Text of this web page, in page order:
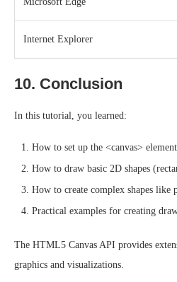
Internet Explorer
10. Conclusion
In this tutorial, you learned:
How to set up the <canvas>
How to draw basic 2D shapes
How to create complex shapes like
Practical examples for creating
The HTML5 Canvas API provides
graphics and visualizations.